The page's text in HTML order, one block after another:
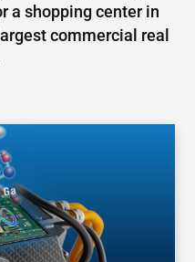
a shopping center in
commercial real